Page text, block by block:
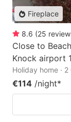
Fireplace
8.6 (25
Close to
Knock airport
Holiday home · 2
€114 /night*